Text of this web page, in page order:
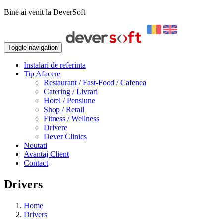
Bine ai venit la DeverSoft
Toggle navigation
Instalari de referinta
Tip Afacere
Restaurant / Fast-Food / Cafenea
Catering / Livrari
Hotel / Pensiune
Shop / Retail
Fitness / Wellness
Drivere
Dever Clinics
Noutati
Avantaj Client
Contact
Drivers
Home
Drivers